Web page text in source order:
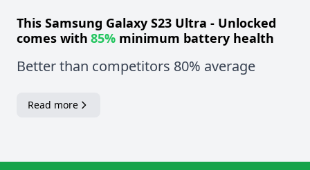
This Samsung Galaxy S23 Ultra - Unlocked
comes with 85% minimum battery health
Better than competitors 80% average
Read more